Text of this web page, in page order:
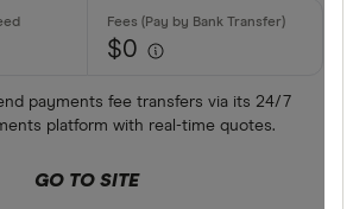
$0
payments fee transfers via its 24/7
platform with real-time quotes.
GO TO SITE